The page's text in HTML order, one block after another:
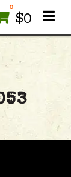
0
$0